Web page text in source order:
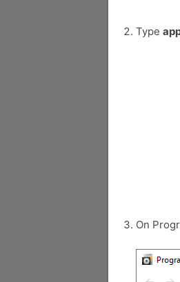
Type
On